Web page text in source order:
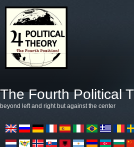
The Fourth Political
beyond left and right but against the center